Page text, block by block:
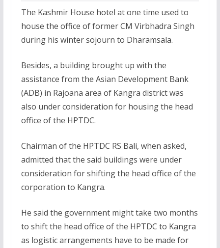
The Kashmir House hotel at one time used to
house the office of former CM Virbhadra Singh
during his winter sojourn to Dharamsala.
Besides, a building brought up with the
assistance from the Asian Development Bank
(ADB) in Rajoana area of Kangra district was
also under consideration for housing the head
office of the HPTDC.
Chairman of the HPTDC RS Bali, when asked,
admitted that the said buildings were under
consideration for shifting the head office of the
corporation to Kangra.
He said the government might take two months
to shift the head office of the HPTDC to Kangra
as logistic arrangements have to be made for